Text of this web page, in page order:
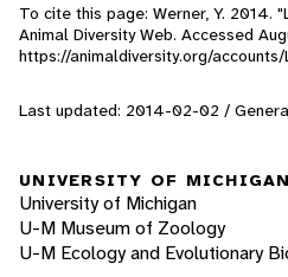
To cite this page: Werner, Y. 2014.
Animal Diversity Web. Accessed
https://animaldiversity.org/
Last updated: 2014-02-02 /
UNIVERSITY OF MICHIGAN
University of Michigan
U-M Museum of Zoology
U-M Ecology and Evolutionary